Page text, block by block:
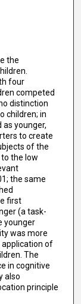
the
four
competed
distinction
children; in
younger,
to create
of the
the low
the same
first
(a task-
younger
was more
application of
The
in cognitive
also
principle